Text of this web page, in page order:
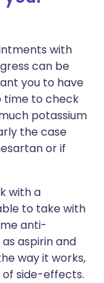
with
can be
you to have
time to check
potassium
the case
or if
with a
to take with
anti-
aspirin and
way it works,
of side-effects.